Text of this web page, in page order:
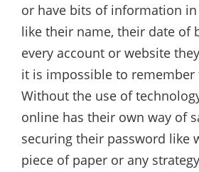
or have bits of information
like their name, their date of
every account or website
it is impossible to remember
Without the use of
online has their own way of
securing their password like
piece of paper or any